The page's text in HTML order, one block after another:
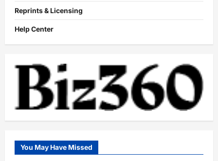
Reprints & Licensing
Help Center
You May Have Missed